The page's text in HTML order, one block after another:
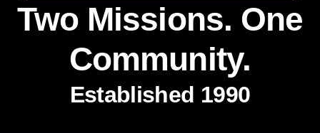
Two Missions. One
Community.
Established 1990